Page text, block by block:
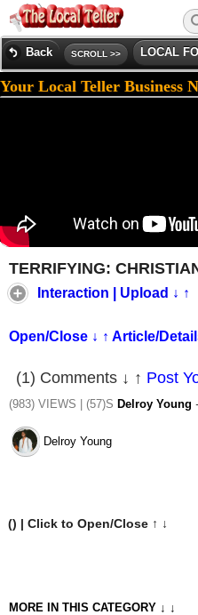
Back SCROLL >> LOCAL
Your Local Teller Business
TERRIFYING:
Interaction | Upload ↓ ↑
Open/Close ↓ ↑ Article/
(1) Comments ↓ ↑ Post
(983) VIEWS | (57)S Delroy Young
Delroy Young
() | Click to Open/Close ↑ ↓
MORE IN THIS CATEGORY ↓ ↓